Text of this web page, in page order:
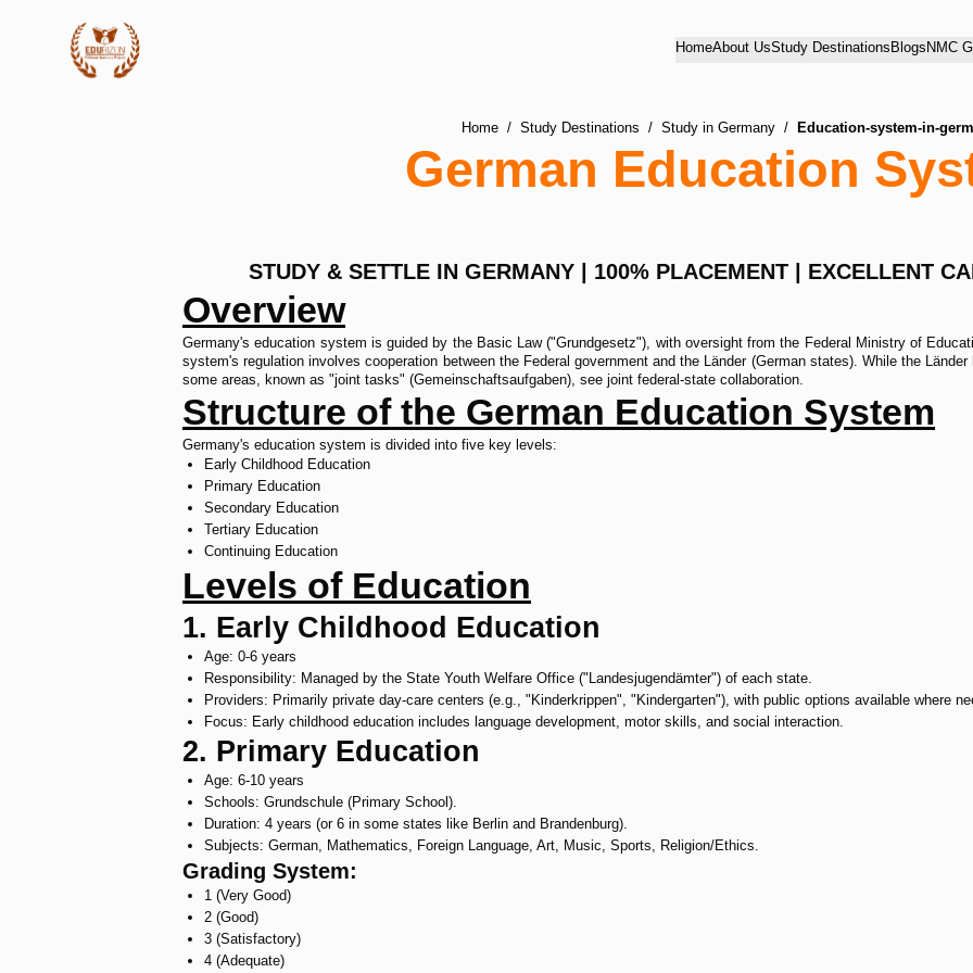
HomeAbout UsStudy Destinations Blogs NMC
Home / Study Destinations / Study in Germany / Education-system-in-
German Education
STUDY & SETTLE IN GERMANY | 100% PLACEMENT | EXCELLENT
Overview
Germany's education system is guided by the Basic Law ("Grundgesetz"), with oversight from the Federal Ministry of
system's regulation involves cooperation between the Federal government and the Länder (German states). While the
some areas, known as "joint tasks" (Gemeinschaftsaufgaben), see joint federal-state collaboration.
Structure of the German Education System
Germany's education system is divided into five key levels:
Early Childhood Education
Primary Education
Secondary Education
Tertiary Education
Continuing Education
Levels of Education
1. Early Childhood Education
Age: 0-6 years
Responsibility: Managed by the State Youth Welfare Office ("Landesjugendämter") of each state.
Providers: Primarily private day-care centers (e.g., "Kinderkrippen", "Kindergarten"), with public options available where
Focus: Early childhood education includes language development, motor skills, and social interaction.
2. Primary Education
Age: 6-10 years
Schools: Grundschule (Primary School).
Duration: 4 years (or 6 in some states like Berlin and Brandenburg).
Subjects: German, Mathematics, Foreign Language, Art, Music, Sports, Religion/Ethics.
Grading System:
1 (Very Good)
2 (Good)
3 (Satisfactory)
4 (Adequate)